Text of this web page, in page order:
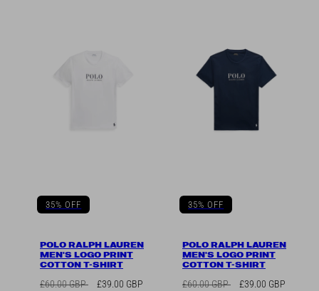
35% OFF
POLO RALPH LAUREN
MEN'S LOGO PRINT
COTTON T-SHIRT
Regular
£60.00 GBP
Sale
£39.00 GBP
35% OFF
POLO RALPH LAUREN
MEN'S LOGO PRINT
COTTON T-SHIRT
Regular
£60.00 GBP
Sale
£39.00 GBP